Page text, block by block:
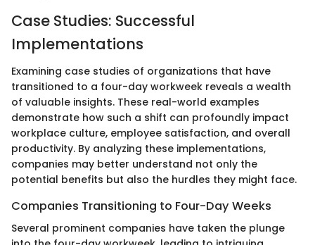
Case Studies: Successful
Implementations
Examining case studies of organizations that have
transitioned to a four-day workweek reveals a wealth
of valuable insights. These real-world examples
demonstrate how such a shift can profoundly impact
workplace culture, employee satisfaction, and overall
productivity. By analyzing these implementations,
companies may better understand not only the
potential benefits but also the hurdles they might face.
Companies Transitioning to Four-Day Weeks
Several prominent companies have taken the plunge